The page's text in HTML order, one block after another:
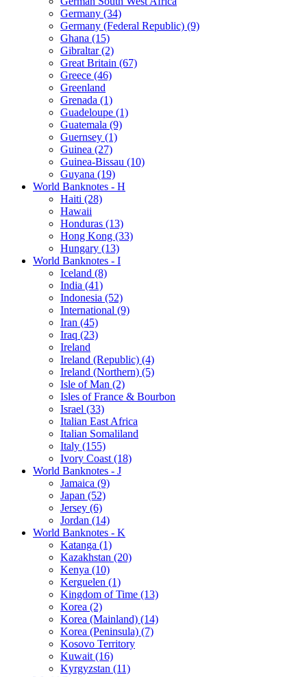
Germany (34)
Germany (Federal Republic) (9)
Ghana (15)
Gibraltar (2)
Great Britain (67)
Greece (46)
Greenland
Grenada (1)
Guadeloupe (1)
Guatemala (9)
Guernsey (1)
Guinea (27)
Guinea-Bissau (10)
Guyana (19)
World Banknotes - H
Haiti (28)
Hawaii
Honduras (13)
Hong Kong (33)
Hungary (13)
World Banknotes - I
Iceland (8)
India (41)
Indonesia (52)
International (9)
Iran (45)
Iraq (23)
Ireland
Ireland (Republic) (4)
Ireland (Northern) (5)
Isle of Man (2)
Isles of France & Bourbon
Israel (33)
Italian East Africa
Italian Somaliland
Italy (155)
Ivory Coast (18)
World Banknotes - J
Jamaica (9)
Japan (52)
Jersey (6)
Jordan (14)
World Banknotes - K
Katanga (1)
Kazakhstan (20)
Kenya (10)
Kerguelen (1)
Kingdom of Time (13)
Korea (2)
Korea (Mainland) (14)
Korea (Peninsula) (7)
Kosovo Territory
Kuwait (16)
Kyrgyzstan (11)